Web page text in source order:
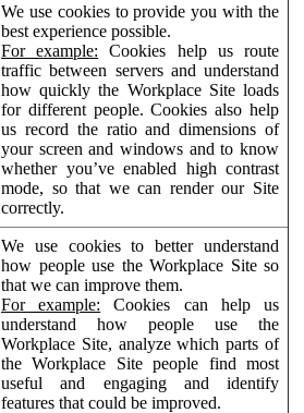
We use cookies to provide you with the
best experience possible.
For example: Cookies help us route
traffic between servers and understand
how quickly the Workplace Site loads
for different people. Cookies also help
us record the ratio and dimensions of
your screen and windows and to know
whether you’ve enabled high contrast
mode, so that we can render our Site
correctly.
We use cookies to better understand
how people use the Workplace Site so
that we can improve them.
For example: Cookies can help us
understand how people use the
Workplace Site, analyze which parts of
the Workplace Site people find most
useful and engaging and identify
features that could be improved.